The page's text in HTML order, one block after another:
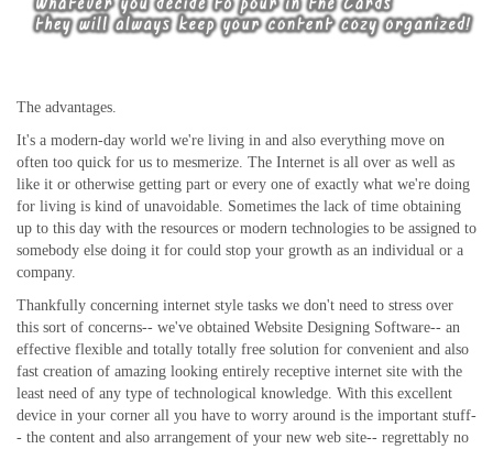
The advantages.
It's a modern-day world we're living in and also everything move on
often too quick for us to mesmerize. The Internet is all over as well as
like it or otherwise getting part or every one of exactly what we're doing
for living is kind of unavoidable. Sometimes the lack of time obtaining
up to this day with the resources or modern technologies to be assigned to
somebody else doing it for could stop your growth as an individual or a
company.
Thankfully concerning internet style tasks we don't need to stress over
this sort of concerns-- we've obtained Website Designing Software-- an
effective flexible and totally totally free solution for convenient and also
fast creation of amazing looking entirely receptive internet site with the
least need of any type of technological knowledge. With this excellent
device in your corner all you have to worry around is the important stuff-
- the content and also arrangement of your new web site-- regrettably no